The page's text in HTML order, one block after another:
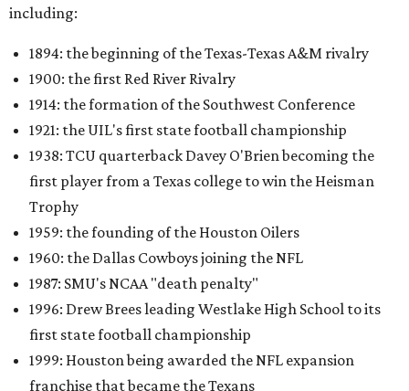
including:
1894: the beginning of the Texas-Texas A&M rivalry
1900: the first Red River Rivalry
1914: the formation of the Southwest Conference
1921: the UIL's first state football championship
1938: TCU quarterback Davey O'Brien becoming the
first player from a Texas college to win the Heisman
Trophy
1959: the founding of the Houston Oilers
1960: the Dallas Cowboys joining the NFL
1987: SMU's NCAA "death penalty"
1996: Drew Brees leading Westlake High School to its
first state football championship
1999: Houston being awarded the NFL expansion
franchise that became the Texans